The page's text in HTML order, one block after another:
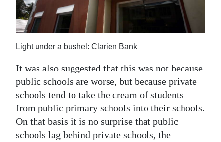
Light under a bushel: Clarien Bank
It was also suggested that this was not because
public schools are worse, but because private
schools tend to take the cream of students
from public primary schools into their schools.
On that basis it is no surprise that public
schools lag behind private schools, the